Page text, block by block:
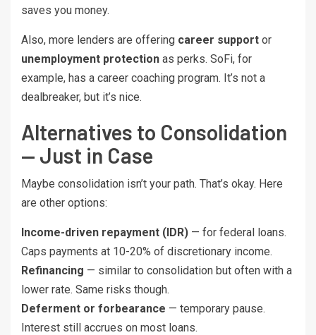
saves you money.
Also, more lenders are offering career support or
unemployment protection as perks. SoFi, for
example, has a career coaching program. It’s not a
dealbreaker, but it’s nice.
Alternatives to Consolidation
— Just in Case
Maybe consolidation isn’t your path. That’s okay. Here
are other options:
Income-driven repayment (IDR) — for federal loans.
Caps payments at 10-20% of discretionary income.
Refinancing — similar to consolidation but often with a
lower rate. Same risks though.
Deferment or forbearance — temporary pause.
Interest still accrues on most loans.